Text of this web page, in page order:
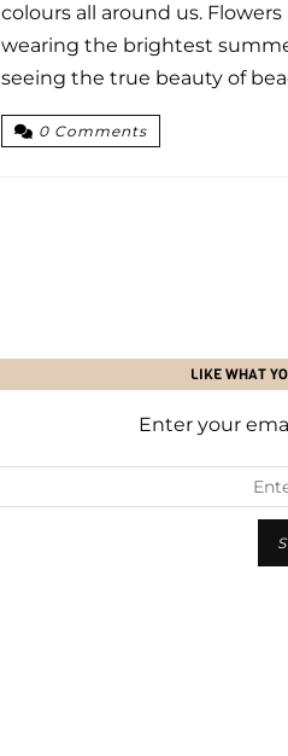
colours all around us.
wearing the brightest
seeing the true beauty of
0 Comments
LIKE WHAT
Enter your